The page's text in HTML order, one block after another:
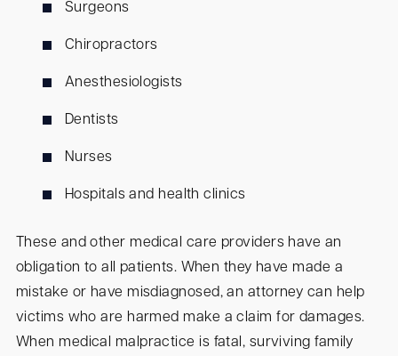
Surgeons
Chiropractors
Anesthesiologists
Dentists
Nurses
Hospitals and health clinics
These and other medical care providers have an
obligation to all patients. When they have made a
mistake or have misdiagnosed, an attorney can help
victims who are harmed make a claim for damages.
When medical malpractice is fatal, surviving family